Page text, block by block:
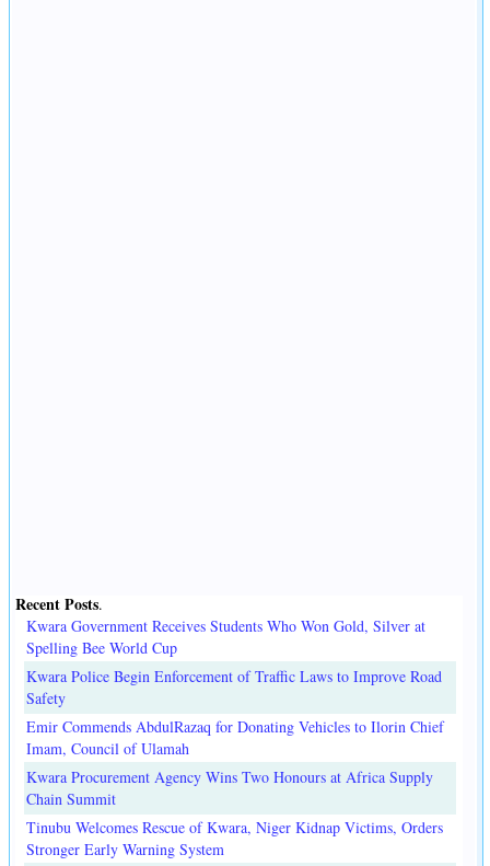
Recent Posts.
Kwara Government Receives Students Who Won Gold, Silver at
Spelling Bee World Cup
Kwara Police Begin Enforcement of Traffic Laws to Improve Road
Safety
Emir Commends AbdulRazaq for Donating Vehicles to Ilorin Chief
Imam, Council of Ulamah
Kwara Procurement Agency Wins Two Honours at Africa Supply
Chain Summit
Tinubu Welcomes Rescue of Kwara, Niger Kidnap Victims, Orders
Stronger Early Warning System